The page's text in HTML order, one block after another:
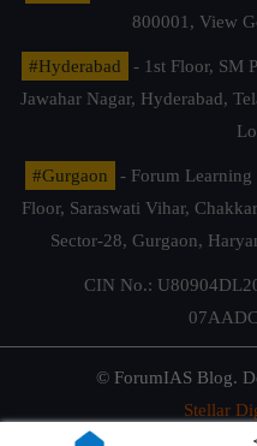
800001, View
#Hyderabad
- 1st Floor, SM
Jawahar Nagar, Hyderabad,
#Gurgaon
- Forum Learning
Floor, Saraswati Vihar,
Sector-28, Gurgaon,
CIN No.:
© ForumIAS Blog.
Stellar